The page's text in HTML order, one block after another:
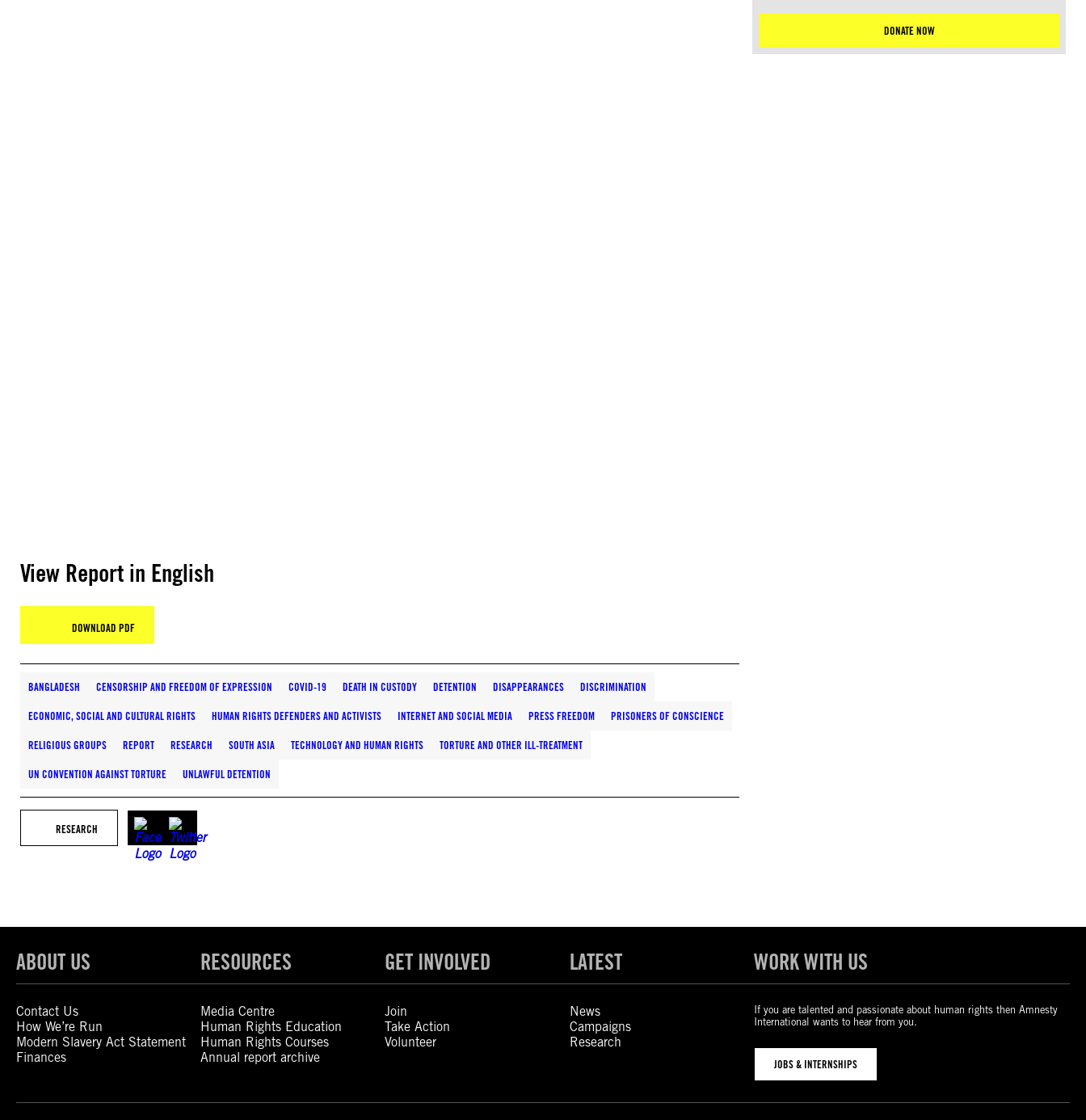
View Report in English
DOWNLOAD PDF
BANGLADESH CENSORSHIP AND FREEDOM OF EXPRESSION COVID-19 DEATH IN CUSTODY DETENTION DISAPPEARANCES DISCRIMINATION
ECONOMIC, SOCIAL AND CULTURAL RIGHTS HUMAN RIGHTS DEFENDERS AND ACTIVISTS INTERNET AND SOCIAL MEDIA PRESS FREEDOM PRISONERS OF CONSCIENCE
RELIGIOUS GROUPS REPORT RESEARCH SOUTH ASIA TECHNOLOGY AND HUMAN RIGHTS TORTURE AND OTHER ILL-TREATMENT
UN CONVENTION AGAINST TORTURE UNLAWFUL DETENTION
RESEARCH
DONATE NOW
ABOUT US
Contact Us
How We’re Run
Modern Slavery Act Statement
Finances
RESOURCES
Media Centre
Human Rights Education
Human Rights Courses
Annual report archive
GET INVOLVED
Join
Take Action
Volunteer
LATEST
News
Campaigns
Research
WORK WITH US
If you are talented and passionate about human rights then Amnesty
International wants to hear from you.
JOBS & INTERNSHIPS